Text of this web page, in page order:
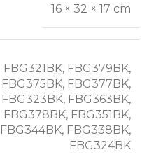
16 × 32 × 17 cm
FBG321BK, FBG379BK,
FBG375BK, FBG377BK,
FBG323BK, FBG363BK,
FBG378BK, FBG351BK,
FBG344BK, FBG338BK,
FBG324BK